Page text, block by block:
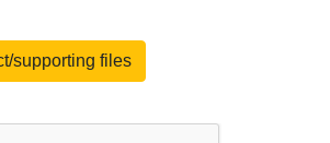
supporting files